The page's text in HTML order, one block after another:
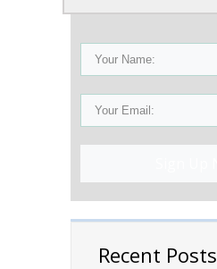
Recent Posts